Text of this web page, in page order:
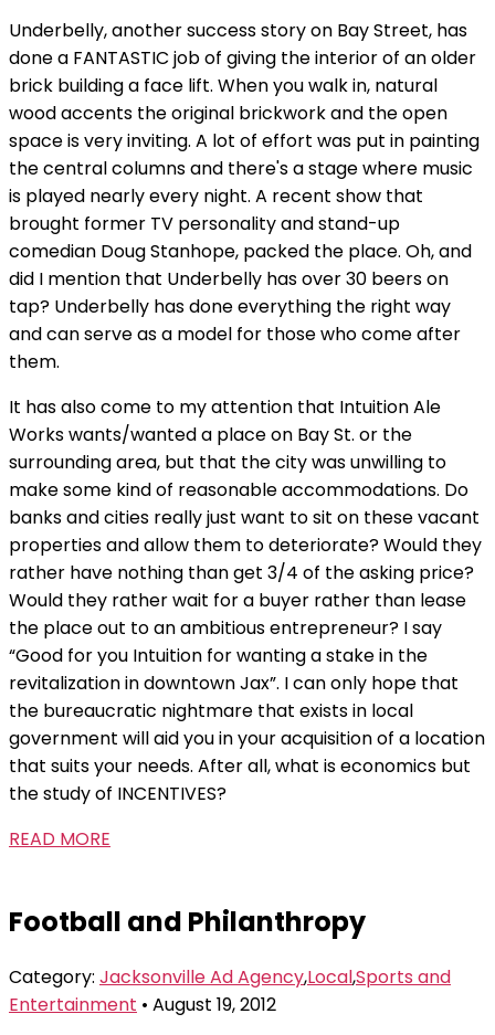
Underbelly, another success story on Bay Street, has
done a FANTASTIC job of giving the interior of an older
brick building a face lift. When you walk in, natural
wood accents the original brickwork and the open
space is very inviting. A lot of effort was put in painting
the central columns and there's a stage where music
is played nearly every night. A recent show that
brought former TV personality and stand-up
comedian Doug Stanhope, packed the place. Oh, and
did I mention that Underbelly has over 30 beers on
tap? Underbelly has done everything the right way
and can serve as a model for those who come after
them.
It has also come to my attention that Intuition Ale
Works wants/wanted a place on Bay St. or the
surrounding area, but that the city was unwilling to
make some kind of reasonable accommodations. Do
banks and cities really just want to sit on these vacant
properties and allow them to deteriorate? Would they
rather have nothing than get 3/4 of the asking price?
Would they rather wait for a buyer rather than lease
the place out to an ambitious entrepreneur? I say
“Good for you Intuition for wanting a stake in the
revitalization in downtown Jax”. I can only hope that
the bureaucratic nightmare that exists in local
government will aid you in your acquisition of a location
that suits your needs. After all, what is economics but
the study of INCENTIVES?
READ MORE
Football and Philanthropy
Category: Jacksonville Ad Agency,Local,Sports and
Entertainment • August 19, 2012